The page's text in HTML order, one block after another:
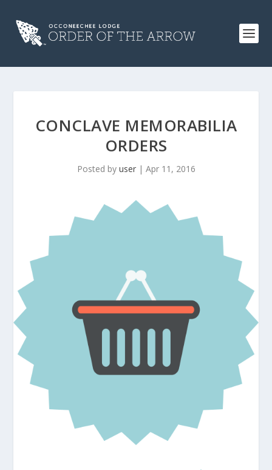
CONCLAVE MEMORABILIA
ORDERS
Posted by user| Apr 11, 2016